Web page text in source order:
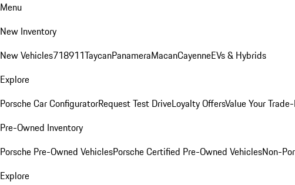
Menu
New Inventory
New Vehicles718911TaycanPanameraMacanCayenneEVs & Hybrids
Explore
Porsche Car ConfiguratorRequest Test DriveLoyalty OffersValue Your
Pre-Owned Inventory
Porsche Pre-Owned VehiclesPorsche Certified Pre-Owned VehiclesNon-
Explore